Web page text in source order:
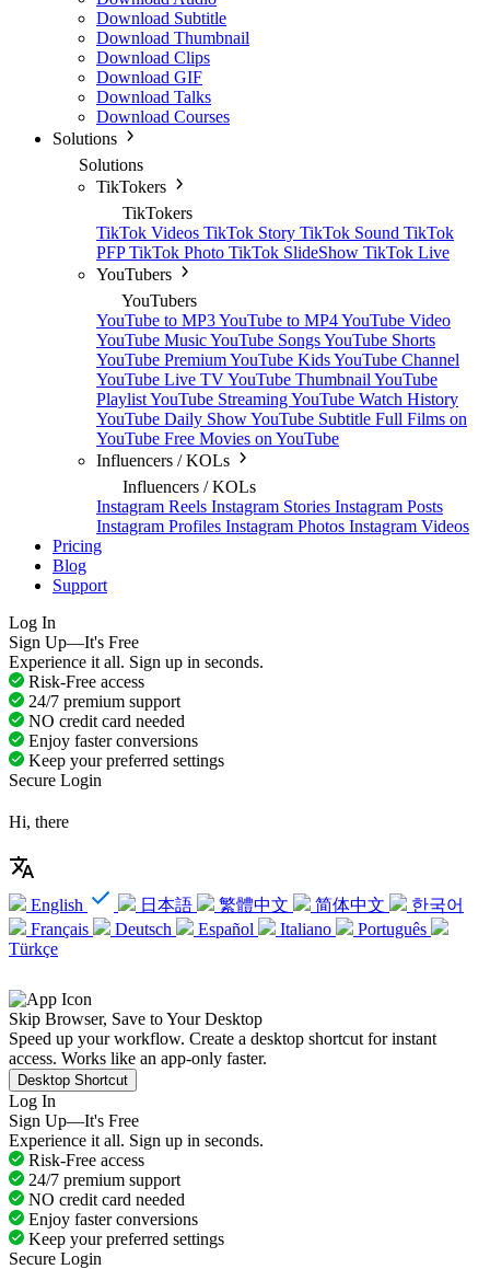
Download Subtitle
Download Thumbnail
Download Clips
Download GIF
Download Talks
Download Courses
Solutions
Solutions
TikTokers
TikTokers
TikTok Videos TikTok Story TikTok Sound TikTok
PFPTikTok Photo TikTok SlideShow TikTok Live
YouTubers
YouTubers
YouTube to MP3YouTube to MP4YouTube Video
YouTube MusicYouTube SongsYouTube Shorts
YouTube PremiumYouTube KidsYouTube Channel
YouTube Live TVYouTube Thumbnail YouTube
PlaylistYouTube StreamingYouTube Watch History
YouTube Daily ShowYouTube Subtitle Full Films on
YouTube Free Movies on YouTube
Influencers / KOLs
Influencers / KOLs
Instagram Reels Instagram Stories Instagram Posts
Instagram Profiles Instagram Photos Instagram Videos
Pricing
Blog
Support
Log In
Sign Up—It's Free
Experience it all. Sign up in seconds.
Risk-Free access
24/7 premium support
NO credit card needed
Enjoy faster conversions
Keep your preferred settings
Secure Login
Hi, there
English 日本語 繁體中文 简体中文
한국어
Français
Deutsch Español Italiano
Português
Türkçe
Skip Browser, Save to Your Desktop
Speed up your workflow. Create a desktop shortcut for instant
access. Works like an app-only faster.
Desktop Shortcut
Log In
Sign Up—It's Free
Experience it all. Sign up in seconds.
Risk-Free access
24/7 premium support
NO credit card needed
Enjoy faster conversions
Keep your preferred settings
Secure Login